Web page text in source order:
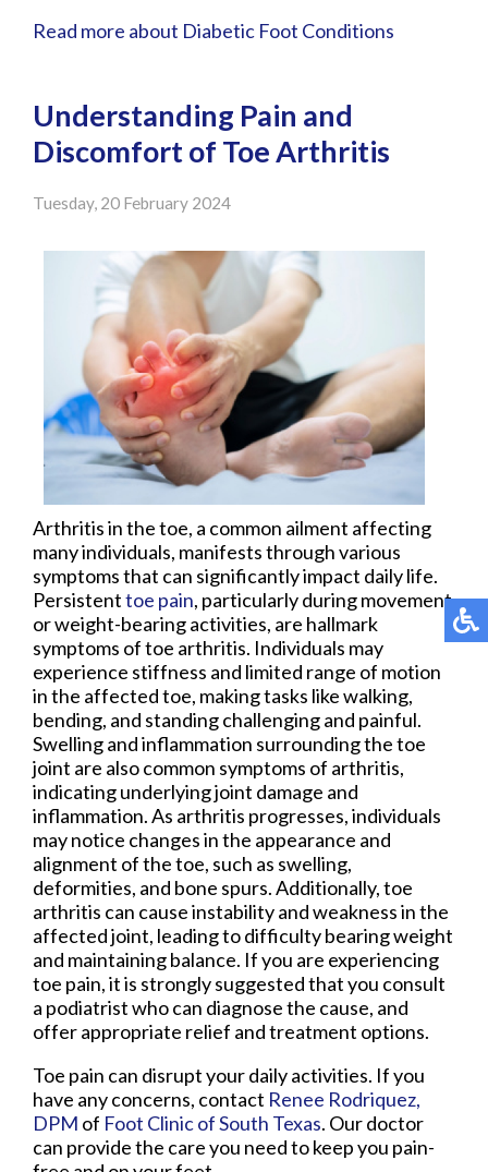
Read more about Diabetic Foot Conditions
Understanding Pain and
Discomfort of Toe Arthritis
Tuesday, 20 February 2024
Arthritis in the toe, a common ailment affecting
many individuals, manifests through various
symptoms that can significantly impact daily life.
Persistenttoe pain, particularly during movement
or weight-bearing activities, are hallmark
symptoms of toe arthritis. Individuals may
experience stiffness and limited range of motion
in the affected toe, making tasks like walking,
bending, and standing challenging and painful.
Swelling and inflammation surrounding the toe
joint are also common symptoms of arthritis,
indicating underlying joint damage and
inflammation. As arthritis progresses, individuals
may notice changes in the appearance and
alignment of the toe, such as swelling,
deformities, and bone spurs. Additionally, toe
arthritis can cause instability and weakness in the
affected joint, leading to difficulty bearing weight
and maintaining balance. If you are experiencing
toe pain, it is strongly suggested that you consult
a podiatrist who can diagnose the cause, and
offer appropriate relief and treatment options.
Toe pain can disrupt your daily activities. If you
have any concerns, contact Renee Rodriquez,
DPM of Foot Clinic of South Texas. Our doctor
can provide the care you need to keep you pain-